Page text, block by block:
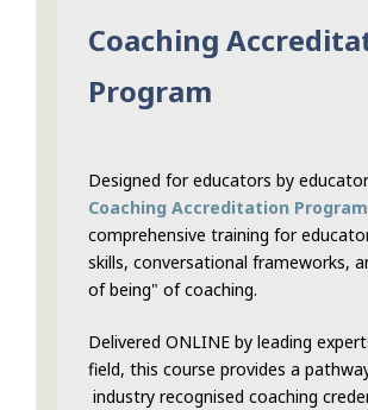
Coaching
Program
Designed for educators by
Coaching Accreditation Program
comprehensive training for
skills, conversational frameworks,
of being" of coaching.
Delivered ONLINE by leading
field, this course provides a
industry recognised coaching